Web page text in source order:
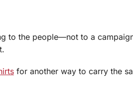
to the people—not to a
for another way to carry the